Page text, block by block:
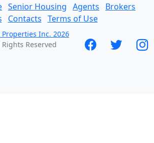
Senior Housing Agents
Brokers
Contacts Terms of Use
Properties Inc. 2026
Rights Reserved